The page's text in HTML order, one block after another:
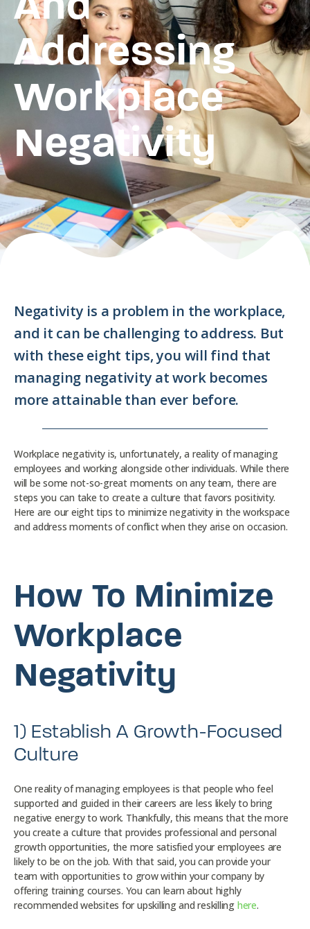
And
Addressing
Workplace
Negativity
Negativity is a problem in the workplace,
and it can be challenging to address. But
with these eight tips, you will find that
managing negativity at work becomes
more attainable than ever before.
Workplace negativity is, unfortunately, a reality of managing
employees and working alongside other individuals. While there
will be some not-so-great moments on any team, there are
steps you can take to create a culture that favors positivity.
Here are our eight tips to minimize negativity in the workspace
and address moments of conflict when they arise on occasion.
How To Minimize
Workplace
Negativity
1) Establish A Growth-Focused
Culture
One reality of managing employees is that people who feel
supported and guided in their careers are less likely to bring
negative energy to work. Thankfully, this means that the more
you create a culture that provides professional and personal
growth opportunities, the more satisfied your employees are
likely to be on the job. With that said, you can provide your
team with opportunities to grow within your company by
offering training courses. You can learn about highly
recommended websites for upskilling and reskilling here.